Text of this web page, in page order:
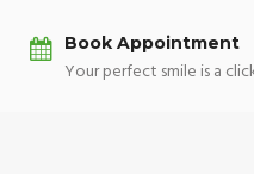
Book Appointment
Your perfect smile is a